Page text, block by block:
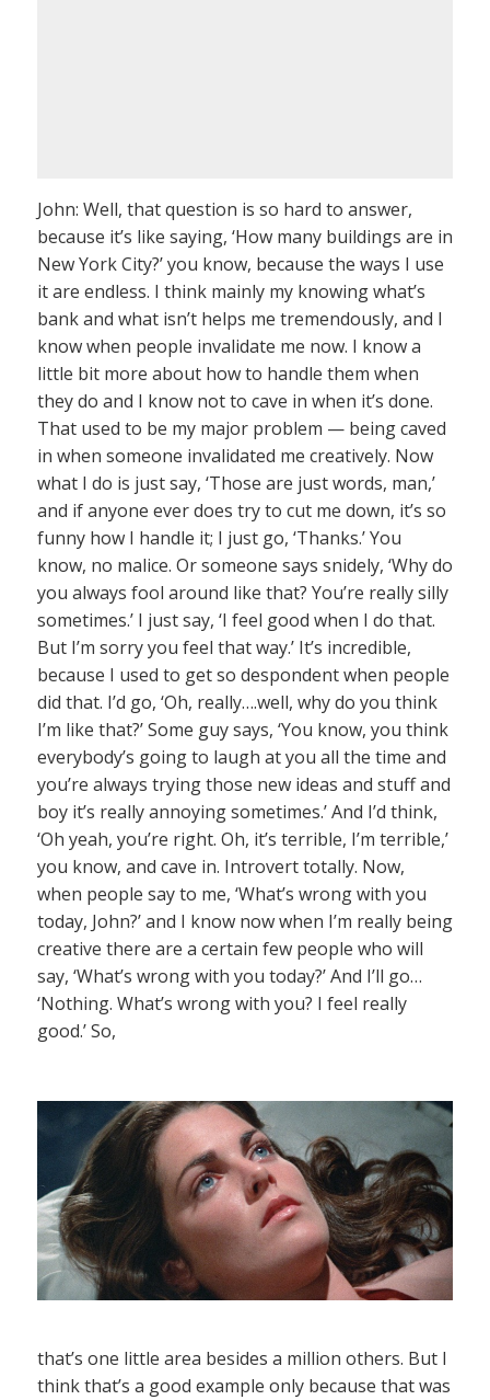
John: Well, that question is so hard to answer,
because it’s like saying, ‘How many buildings are in
New York City?’ you know, because the ways I use
it are endless. I think mainly my knowing what’s
bank and what isn’t helps me tremendously, and I
know when people invalidate me now. I know a
little bit more about how to handle them when
they do and I know not to cave in when it’s done.
That used to be my major problem — being caved
in when someone invalidated me creatively. Now
what I do is just say, ‘Those are just words, man,’
and if anyone ever does try to cut me down, it’s so
funny how I handle it; I just go, ‘Thanks.’ You
know, no malice. Or someone says snidely, ‘Why do
you always fool around like that? You’re really silly
sometimes.’ I just say, ‘I feel good when I do that.
But I’m sorry you feel that way.’ It’s incredible,
because I used to get so despondent when people
did that. I’d go, ‘Oh, really….well, why do you think
I’m like that?’ Some guy says, ‘You know, you think
everybody’s going to laugh at you all the time and
you’re always trying those new ideas and stuff and
boy it’s really annoying sometimes.’ And I’d think,
‘Oh yeah, you’re right. Oh, it’s terrible, I’m terrible,’
you know, and cave in. Introvert totally. Now,
when people say to me, ‘What’s wrong with you
today, John?’ and I know now when I’m really being
creative there are a certain few people who will
say, ‘What’s wrong with you today?’ And I’ll go…
‘Nothing. What’s wrong with you? I feel really
good.’ So,
that’s one little area besides a million others. But I
think that’s a good example only because that was